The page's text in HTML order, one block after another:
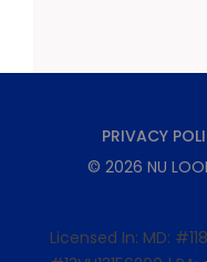
PRIVACY
© 2026 NU
Licensed In: MD: